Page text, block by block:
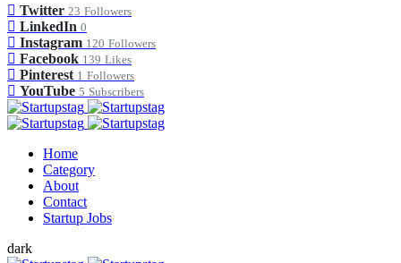
Twitter 23 Followers
LinkedIn 0
Instagram 120 Followers
Facebook 139 Likes
Pinterest 1 Followers
YouTube 5 Subscribers
Home
Category
About
Contact
Startup Jobs
dark